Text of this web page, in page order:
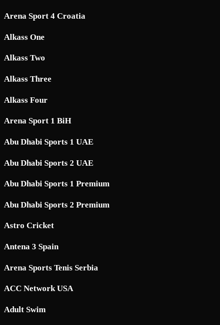
Arena Sport 4 Croatia
Alkass One
Alkass Two
Alkass Three
Alkass Four
Arena Sport 1 BiH
Abu Dhabi Sports 1 UAE
Abu Dhabi Sports 2 UAE
Abu Dhabi Sports 1 Premium
Abu Dhabi Sports 2 Premium
Astro Cricket
Antena 3 Spain
Arena Sports Tenis Serbia
ACC Network USA
Adult Swim